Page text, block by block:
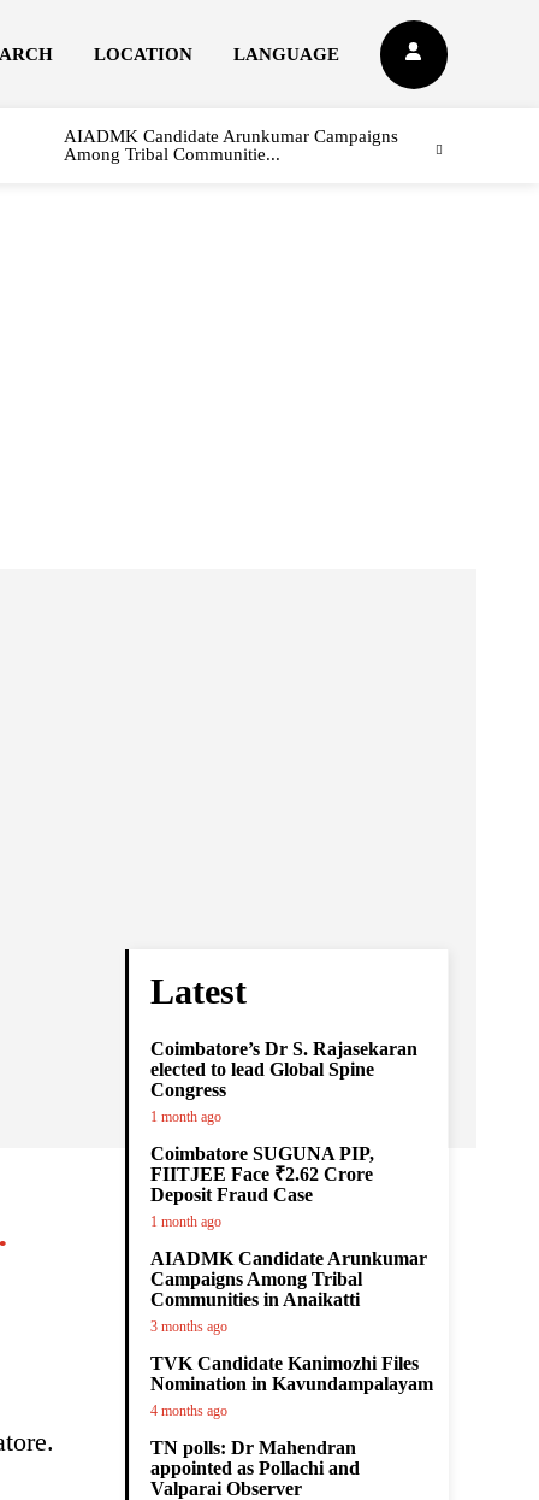
LOCATION LANGUAGE
AIADMK Candidate Arunkumar Campaigns
Among Tribal Communitie...
Latest
Coimbatore’s Dr S. Rajasekaran
elected to lead Global Spine
Congress
1 month ago
Coimbatore SUGUNA PIP,
FIITJEE Face ₹2.62 Crore
Deposit Fraud Case
1 month ago
AIADMK Candidate Arunkumar
Campaigns Among Tribal
Communities in Anaikatti
3 months ago
TVK Candidate Kanimozhi Files
Nomination in Kavundampalayam
4 months ago
TN polls: Dr Mahendran
appointed as Pollachi and
Valparai Observer